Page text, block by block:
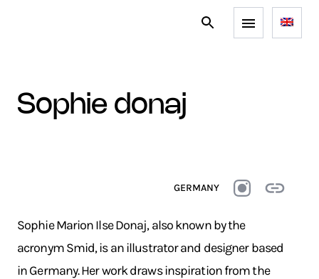
sophie donaj
GERMANY
Sophie Marion Ilse Donaj, also known by the
acronym Smid, is an illustrator and designer based
in Germany. Her work draws inspiration from the